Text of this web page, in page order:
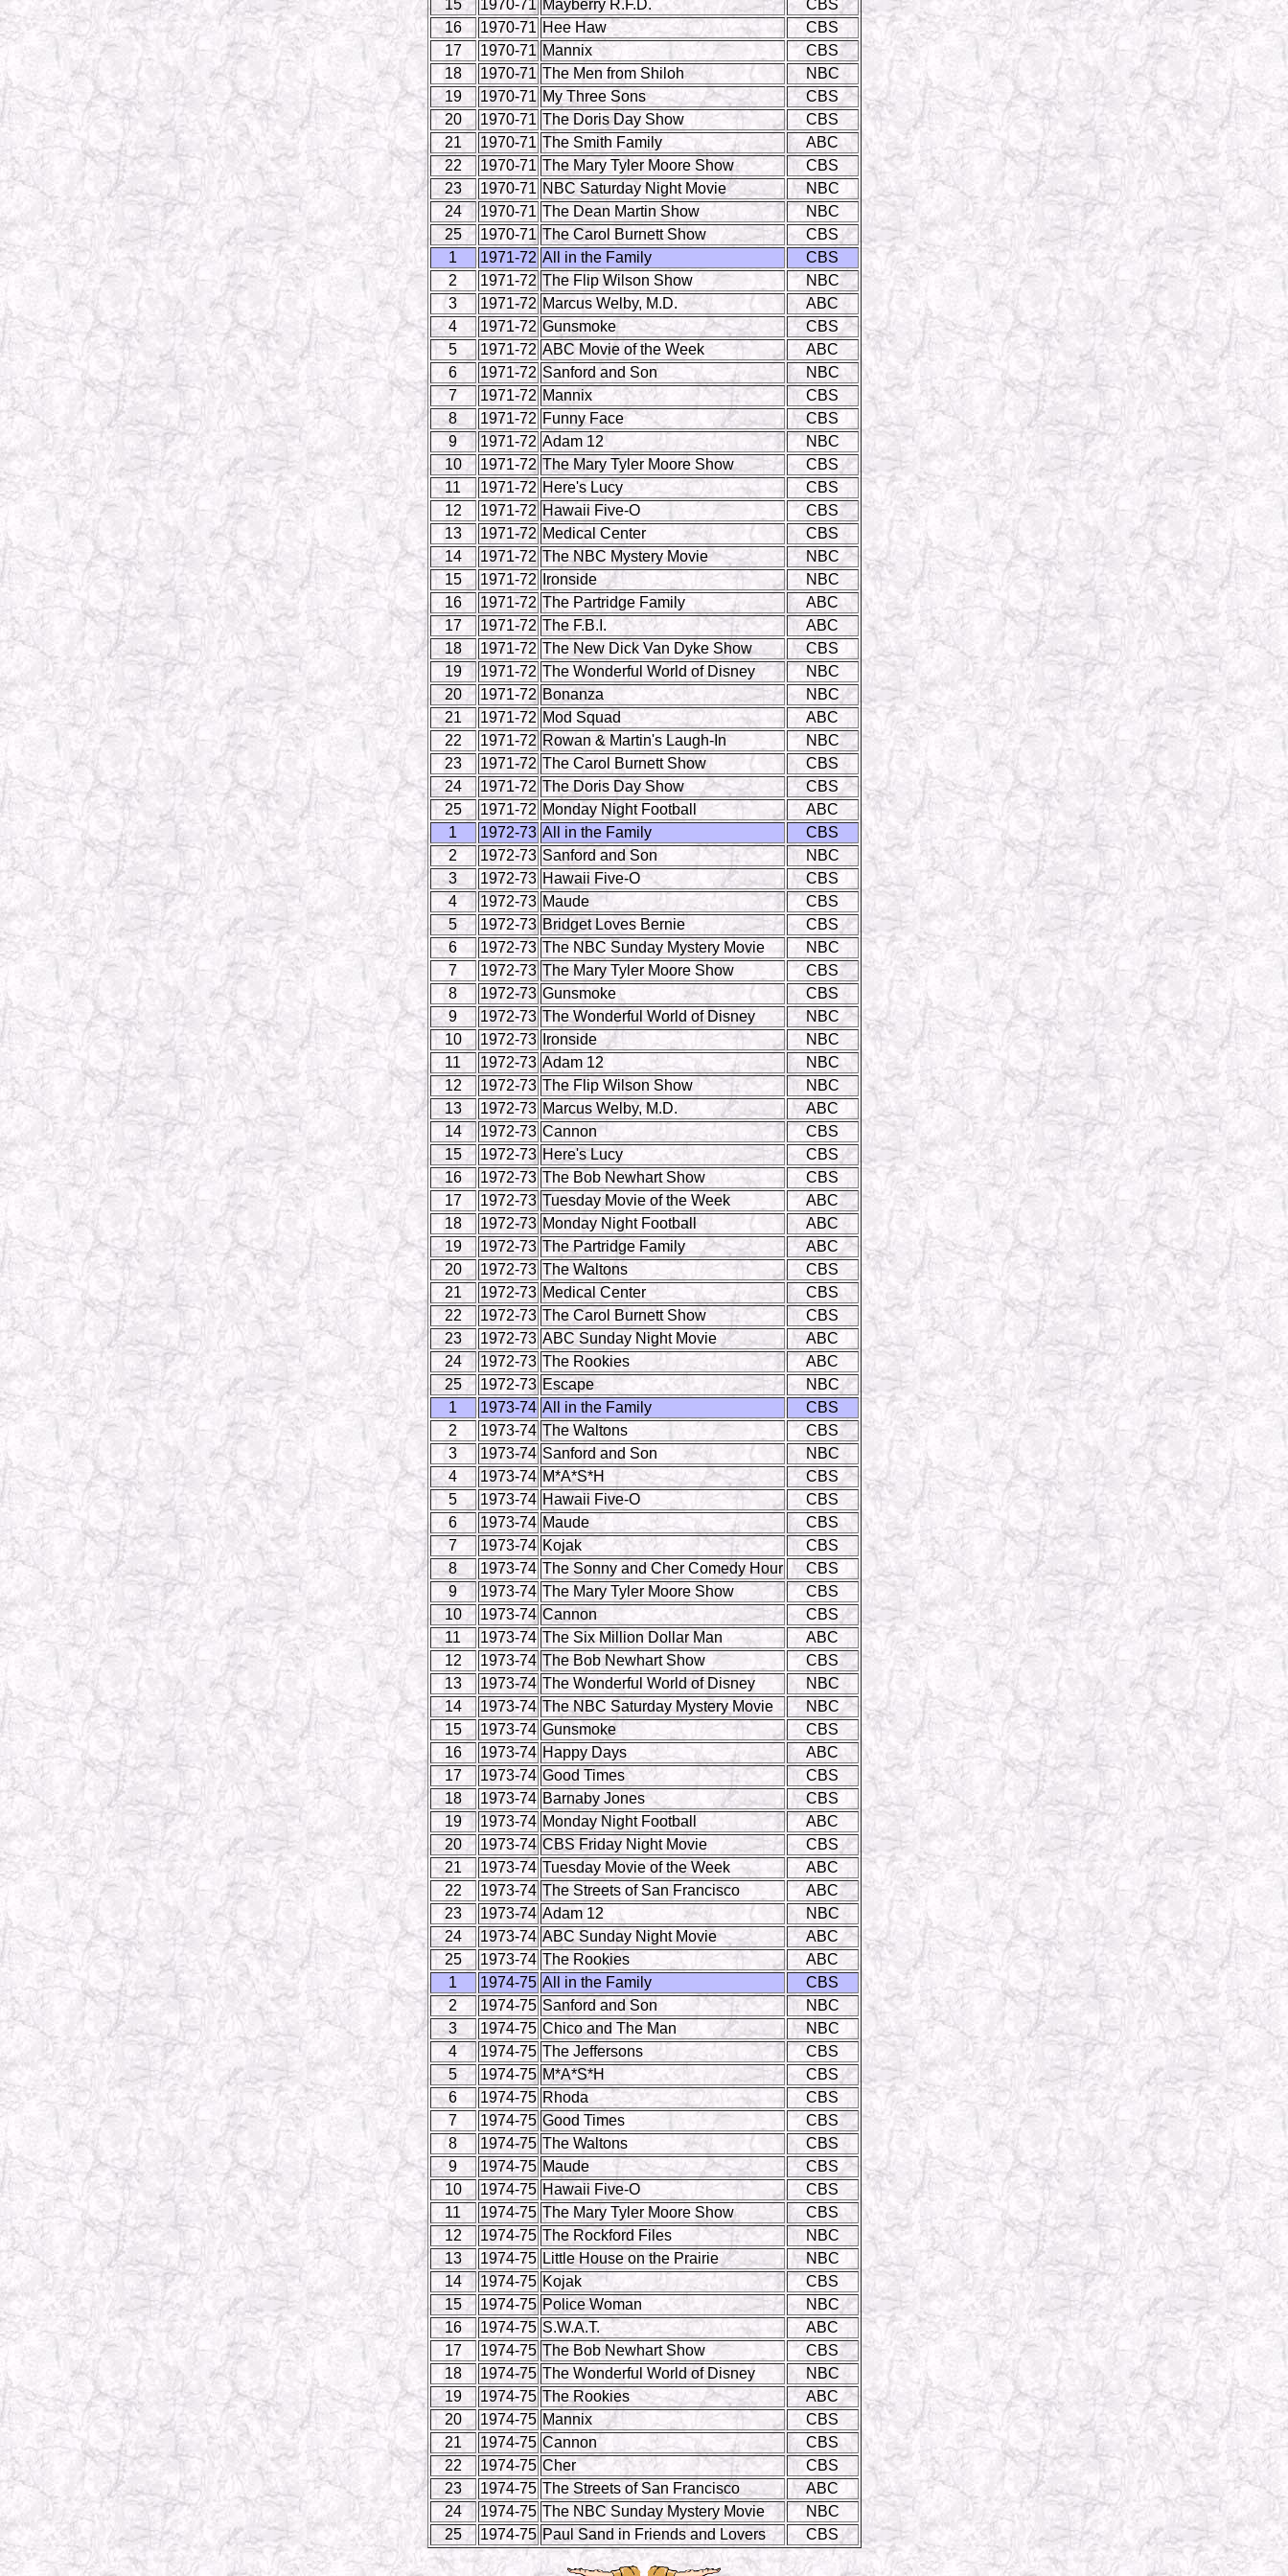
15 1970-71 Mayberry R.F.D.
CBS
16
1970-71 Hee Haw
CBS
17
1970-71 Mannix
CBS
18
1970-71 The Men from Shiloh
NBC
19
1970-71 My Three Sons
CBS
20
1970-71 The Doris Day Show
CBS
21
1970-71 The Smith Family
ABC
22
1970-71 The Mary Tyler Moore Show
CBS
23
1970-71 NBC Saturday Night Movie
NBC
24
1970-71 The Dean Martin Show
NBC
25
1970-71 The Carol Burnett Show
CBS
1
1971-72 All in the Family
CBS
2
1971-72 The Flip Wilson Show
NBC
3
1971-72 Marcus Welby, M.D.
ABC
4
1971-72 Gunsmoke
CBS
5
1971-72 ABC Movie of the Week
ABC
6
1971-72 Sanford and Son
NBC
7
1971-72 Mannix
CBS
8
1971-72 Funny Face
CBS
9
1971-72 Adam 12
NBC
10
1971-72 The Mary Tyler Moore Show
CBS
11
1971-72 Here's Lucy
CBS
12
1971-72 Hawaii Five-O
CBS
13
1971-72 Medical Center
CBS
14
1971-72 The NBC Mystery Movie
NBC
15
1971-72 Ironside
NBC
16
1971-72 The Partridge Family
ABC
17
1971-72 The F.B.I.
ABC
18
1971-72 The New Dick Van Dyke Show
CBS
19
1971-72 The Wonderful World of Disney
NBC
20
1971-72 Bonanza
NBC
21
1971-72 Mod Squad
ABC
22
1971-72 Rowan & Martin's Laugh-In
NBC
23
1971-72 The Carol Burnett Show
CBS
24
1971-72 The Doris Day Show
CBS
25
1971-72 Monday Night Football
ABC
1
1972-73 All in the Family
CBS
2
1972-73 Sanford and Son
NBC
3
1972-73 Hawaii Five-O
CBS
4
1972-73 Maude
CBS
5
1972-73 Bridget Loves Bernie
CBS
6
1972-73 The NBC Sunday Mystery Movie
NBC
7
1972-73 The Mary Tyler Moore Show
CBS
8
1972-73 Gunsmoke
CBS
9
1972-73 The Wonderful World of Disney
NBC
10
1972-73 Ironside
NBC
11
1972-73 Adam 12
NBC
12
1972-73 The Flip Wilson Show
NBC
13
1972-73 Marcus Welby, M.D.
ABC
14
1972-73 Cannon
CBS
15
1972-73 Here's Lucy
CBS
16
1972-73 The Bob Newhart Show
CBS
17
1972-73 Tuesday Movie of the Week
ABC
18
1972-73 Monday Night Football
ABC
19
1972-73 The Partridge Family
ABC
20
1972-73 The Waltons
CBS
21
1972-73 Medical Center
CBS
22
1972-73 The Carol Burnett Show
CBS
23
1972-73 ABC Sunday Night Movie
ABC
24
1972-73 The Rookies
ABC
25
1972-73 Escape
NBC
1
1973-74 All in the Family
CBS
2
1973-74 The Waltons
CBS
3
1973-74 Sanford and Son
NBC
4
1973-74 M*A*S*H
CBS
5
1973-74 Hawaii Five-O
CBS
6
1973-74 Maude
CBS
7
1973-74 Kojak
CBS
8
1973-74 The Sonny and Cher Comedy Hour
CBS
9
1973-74 The Mary Tyler Moore Show
CBS
10
1973-74 Cannon
CBS
11
1973-74 The Six Million Dollar Man
ABC
12
1973-74 The Bob Newhart Show
CBS
13
1973-74 The Wonderful World of Disney
NBC
14
1973-74 The NBC Saturday Mystery Movie
NBC
15
1973-74 Gunsmoke
CBS
16
1973-74 Happy Days
ABC
17
1973-74 Good Times
CBS
18
1973-74 Barnaby Jones
CBS
19
1973-74 Monday Night Football
ABC
20
1973-74 CBS Friday Night Movie
CBS
21
1973-74 Tuesday Movie of the Week
ABC
22
1973-74 The Streets of San Francisco
ABC
23
1973-74 Adam 12
NBC
24
1973-74 ABC Sunday Night Movie
ABC
25
1973-74 The Rookies
ABC
1
1974-75 All in the Family
CBS
2
1974-75 Sanford and Son
NBC
3
1974-75 Chico and The Man
NBC
4
1974-75 The Jeffersons
CBS
5
1974-75 M*A*S*H
CBS
6
1974-75 Rhoda
CBS
7
1974-75 Good Times
CBS
8
1974-75 The Waltons
CBS
9
1974-75 Maude
CBS
10
1974-75 Hawaii Five-O
CBS
11
1974-75 The Mary Tyler Moore Show
CBS
12
1974-75 The Rockford Files
NBC
13
1974-75 Little House on the Prairie
NBC
14
1974-75 Kojak
CBS
15
1974-75 Police Woman
NBC
16
1974-75 S.W.A.T.
ABC
17
1974-75 The Bob Newhart Show
CBS
18
1974-75 The Wonderful World of Disney
NBC
19
1974-75 The Rookies
ABC
20
1974-75 Mannix
CBS
21
1974-75 Cannon
CBS
22
1974-75 Cher
CBS
23
1974-75 The Streets of San Francisco
ABC
24
1974-75 The NBC Sunday Mystery Movie
NBC
25
1974-75 Paul Sand in Friends and Lovers CBS